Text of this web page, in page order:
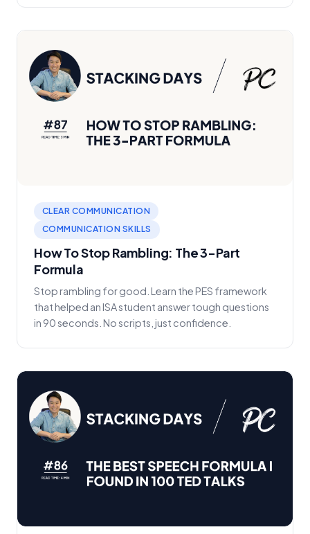
CLEAR COMMUNICATION
COMMUNICATION SKILLS
How To Stop Rambling: The 3-Part
Formula
Stop rambling for good. Learn the PES framework
that helped an ISA student answer tough questions
in 90 seconds. No scripts, just confidence.